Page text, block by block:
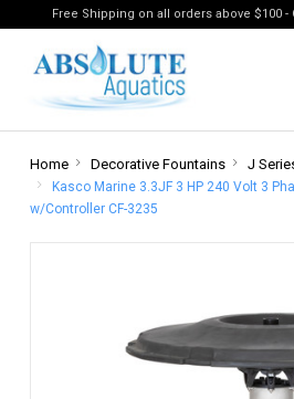
Free Shipping on all orders above $100 -
Home Decorative Fountains J
Kasco Marine 3.3JF 3 HP 240 Volt 3
w/Controller CF-3235